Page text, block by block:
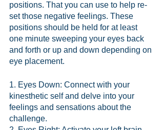
positions. That you can use to help re-
set those negative feelings. These
positions should be held for at least
one minute sweeping your eyes back
and forth or up and down depending on
eye placement.
1. Eyes Down: Connect with your
kinesthetic self and delve into your
feelings and sensations about the
challenge.